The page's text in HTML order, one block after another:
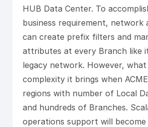
HUB Data Center. To
business requirement, network
can create prefix filters and
attributes at every Branch like
legacy network. However,
complexity it brings when
regions with number of Local
and hundreds of Branches.
operations support will